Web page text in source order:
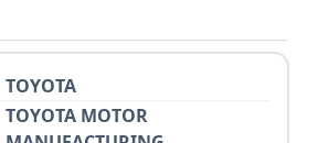
TOYOTA
TOYOTA MOTOR